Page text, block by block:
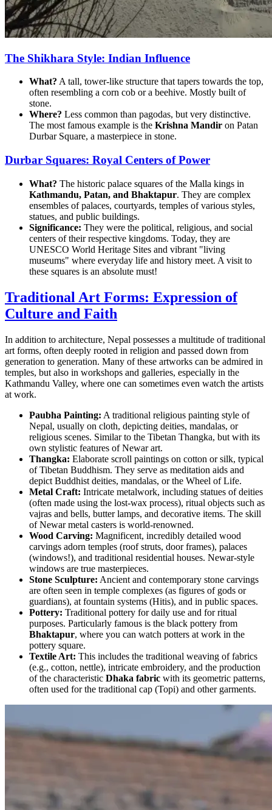
The Shikhara Style: Indian Influence
What? A tall, tower-like structure that tapers towards the top,
often resembling a corn cob or a beehive. Mostly built of
stone.
Where? Less common than pagodas, but very distinctive.
The most famous example is the Krishna Mandir on Patan
Durbar Square, a masterpiece in stone.
Durbar Squares: Royal Centers of Power
What? The historic palace squares of the Malla kings in
Kathmandu, Patan, and Bhaktapur. They are complex
ensembles of palaces, courtyards, temples of various styles,
statues, and public buildings.
Significance: They were the political, religious, and social
centers of their respective kingdoms. Today, they are
UNESCO World Heritage Sites and vibrant "living
museums" where everyday life and history meet. A visit to
these squares is an absolute must!
Traditional Art Forms: Expression of
Culture and Faith
In addition to architecture, Nepal possesses a multitude of traditional
art forms, often deeply rooted in religion and passed down from
generation to generation. Many of these artworks can be admired in
temples, but also in workshops and galleries, especially in the
Kathmandu Valley, where one can sometimes even watch the artists
at work.
Paubha Painting: A traditional religious painting style of
Nepal, usually on cloth, depicting deities, mandalas, or
religious scenes. Similar to the Tibetan Thangka, but with its
own stylistic features of Newar art.
Thangka: Elaborate scroll paintings on cotton or silk, typical
of Tibetan Buddhism. They serve as meditation aids and
depict Buddhist deities, mandalas, or the Wheel of Life.
Metal Craft: Intricate metalwork, including statues of deities
(often made using the lost-wax process), ritual objects such as
vajras and bells, butter lamps, and decorative items. The skill
of Newar metal casters is world-renowned.
Wood Carving: Magnificent, incredibly detailed wood
carvings adorn temples (roof struts, door frames), palaces
(windows!), and traditional residential houses. Newar-style
windows are true masterpieces.
Stone Sculpture: Ancient and contemporary stone carvings
are often seen in temple complexes (as figures of gods or
guardians), at fountain systems (Hitis), and in public spaces.
Pottery: Traditional pottery for daily use and for ritual
purposes. Particularly famous is the black pottery from
Bhaktapur, where you can watch potters at work in the
pottery square.
Textile Art: This includes the traditional weaving of fabrics
(e.g., cotton, nettle), intricate embroidery, and the production
of the characteristic Dhaka fabric with its geometric patterns,
often used for the traditional cap (Topi) and other garments.